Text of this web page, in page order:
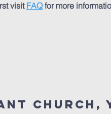
visit FAQ for more
Church,